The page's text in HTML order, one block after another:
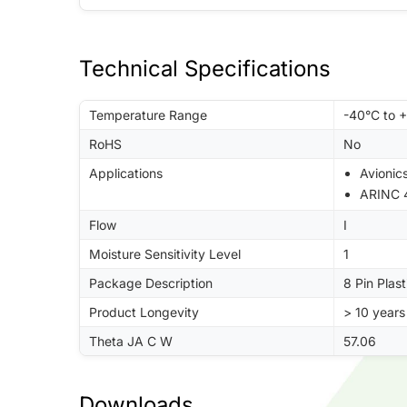
Technical Specifications
Temperature Range
-40°C to
RoHS
No
Applications
ARINC
Flow
I
Moisture Sensitivity Level
1
Package Description
8 Pin
Product Longevity
> 10 years
Theta JA C W
57.06